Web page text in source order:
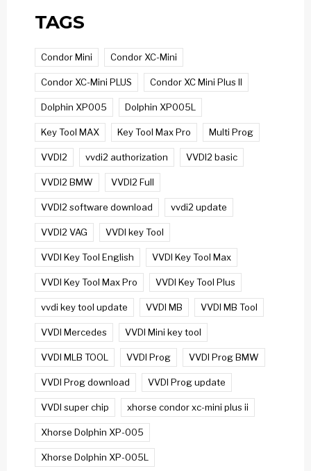
TAGS
Condor Mini Condor XC-Mini
Condor XC-Mini PLUS Condor XC Mini Plus II
Dolphin XP005 Dolphin XP005L
Key Tool MAX Key Tool Max Pro Multi Prog
VVDI2 vvdi2 authorization VVDI2 basic
VVDI2 BMW VVDI2 Full
VVDI2 software download vvdi2 update
VVDI2 VAG VVDI key Tool
VVDI Key Tool English VVDI Key Tool Max
VVDI Key Tool Max Pro VVDI Key Tool Plus
vvdi key tool update VVDI MB VVDI MB Tool
VVDI Mercedes VVDI Mini key tool
VVDI MLB TOOL VVDI Prog VVDI Prog BMW
VVDI Prog download VVDI Prog update
VVDI super chip xhorse condor xc-mini plus ii
Xhorse Dolphin XP-005
Xhorse Dolphin XP-005L